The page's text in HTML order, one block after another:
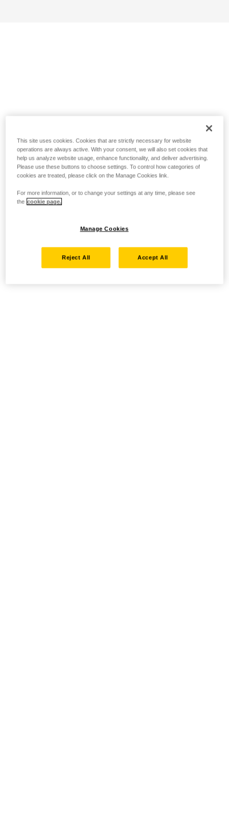
This site uses cookies. Cookies that are strictly necessary for website
operations are always active. With your consent, we will also set cookies that
help us analyze website usage, enhance functionality, and deliver advertising.
Please use these buttons to choose settings. To control how categories of
cookies are treated, please click on the Manage Cookies link.
For more information, or to change your settings at any time, please see
the cookie page.
Manage Cookies
Reject All Accept All